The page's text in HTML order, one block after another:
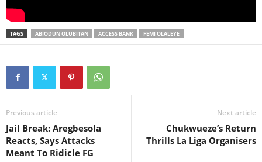
TAGS ABIODUN OLUBITAN ACCESS BANK FEMI OLALEYE
Previous article
Jail Break: Aregbesola
Reacts, Says Attacks
Meant To Ridicle FG
Next article
Chukwueze’s Return
Thrills La Liga Organisers